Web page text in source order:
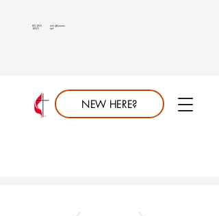
NEW HERE?
info@saumc.
net
813.689.
6849